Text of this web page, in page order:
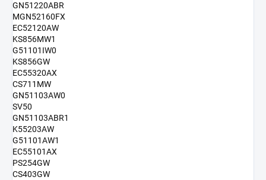
GN51220ABR
MGN52160FX
EC52120AW
KS856MW1
G51101IW0
KS856GW
EC55320AX
CS711MW
GN51103AW0
SV50
GN51103ABR1
K55203AW
G51101AW1
EC55101AX
PS254GW
CS403GW